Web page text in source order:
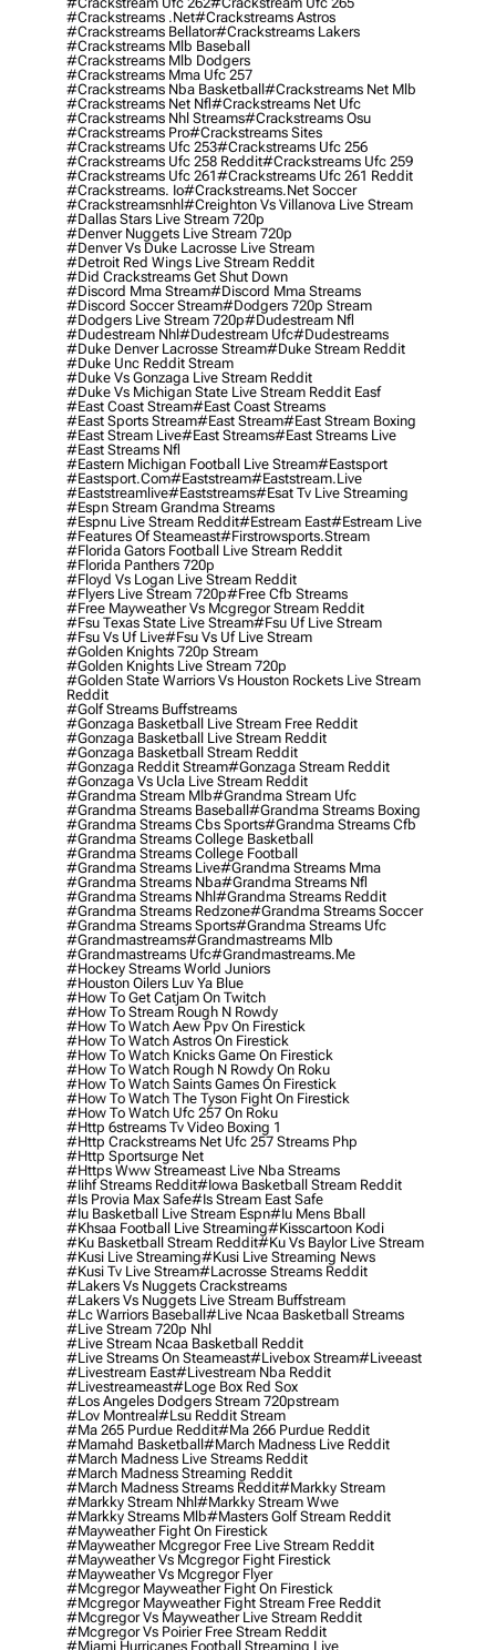
#crackstreams .net#crackstreams Astros
#crackstreams Bellator#crackstreams Lakers
#crackstreams Mlb Baseball
#crackstreams Mlb Dodgers
#crackstreams Mma Ufc 257
#crackstreams Nba Basketball#crackstreams Net Mlb
#crackstreams Net Nfl#crackstreams Net Ufc
#crackstreams Nhl Streams#crackstreams Osu
#crackstreams Pro#crackstreams Sites
#crackstreams Ufc 253#crackstreams Ufc 256
#crackstreams Ufc 258 Reddit#crackstreams Ufc 259
#crackstreams Ufc 261#crackstreams Ufc 261 Reddit
#crackstreams. Io#crackstreams.net Soccer
#crackstreamsnhl#creighton Vs Villanova Live Stream
#dallas Stars Live Stream 720p
#denver Nuggets Live Stream 720p
#denver Vs Duke Lacrosse Live Stream
#detroit Red Wings Live Stream Reddit
#did Crackstreams Get Shut Down
#discord Mma Stream#discord Mma Streams
#discord Soccer Stream#dodgers 720p Stream
#dodgers Live Stream 720p#dudestream Nfl
#dudestream Nhl#dudestream Ufc#dudestreams
#duke Denver Lacrosse Stream#duke Stream Reddit
#duke Unc Reddit Stream
#duke Vs Gonzaga Live Stream Reddit
#duke Vs Michigan State Live Stream Reddit Easf
#east Coast Stream#east Coast Streams
#east Sports Stream#east Stream#east Stream Boxing
#east Stream Live#east Streams#east Streams Live
#east Streams Nfl
#eastern Michigan Football Live Stream#eastsport
#eastsport.com#eaststream#eaststream.live
#eaststreamlive#eaststreams#esat Tv Live Streaming
#espn Stream Grandma Streams
#espnu Live Stream Reddit#estream East#estream Live
#Features Of Steameast#firstrowsports.stream
#florida Gators Football Live Stream Reddit
#florida Panthers 720p
#floyd Vs Logan Live Stream Reddit
#flyers Live Stream 720p#free Cfb Streams
#free Mayweather Vs Mcgregor Stream Reddit
#fsu Texas State Live Stream#fsu Uf Live Stream
#fsu Vs Uf Live#fsu Vs Uf Live Stream
#golden Knights 720p Stream
#golden Knights Live Stream 720p
#golden State Warriors Vs Houston Rockets Live Stream
Reddit
#golf Streams Buffstreams
#gonzaga Basketball Live Stream Free Reddit
#gonzaga Basketball Live Stream Reddit
#gonzaga Basketball Stream Reddit
#gonzaga Reddit Stream#gonzaga Stream Reddit
#gonzaga Vs Ucla Live Stream Reddit
#grandma Stream Mlb#grandma Stream Ufc
#grandma Streams Baseball#grandma Streams Boxing
#grandma Streams Cbs Sports#grandma Streams Cfb
#grandma Streams College Basketball
#grandma Streams College Football
#grandma Streams Live#grandma Streams Mma
#grandma Streams Nba#grandma Streams Nfl
#grandma Streams Nhl#grandma Streams Reddit
#grandma Streams Redzone#grandma Streams Soccer
#grandma Streams Sports#grandma Streams Ufc
#grandmastreams#grandmastreams Mlb
#grandmastreams Ufc#grandmastreams.me
#hockey Streams World Juniors
#houston Oilers Luv Ya Blue
#how To Get Catjam On Twitch
#how To Stream Rough N Rowdy
#how To Watch Aew Ppv On Firestick
#how To Watch Astros On Firestick
#how To Watch Knicks Game On Firestick
#how To Watch Rough N Rowdy On Roku
#how To Watch Saints Games On Firestick
#how To Watch The Tyson Fight On Firestick
#how To Watch Ufc 257 On Roku
#http 6streams Tv Video Boxing 1
#http Crackstreams Net Ufc 257 Streams Php
#http Sportsurge Net
#https Www Streameast Live Nba Streams
#iihf Streams Reddit#iowa Basketball Stream Reddit
#is Provia Max Safe#is Stream East Safe
#iu Basketball Live Stream Espn#iu Mens Bball
#khsaa Football Live Streaming#kisscartoon Kodi
#ku Basketball Stream Reddit#ku Vs Baylor Live Stream
#kusi Live Streaming#kusi Live Streaming News
#kusi Tv Live Stream#lacrosse Streams Reddit
#lakers Vs Nuggets Crackstreams
#lakers Vs Nuggets Live Stream Buffstream
#lc Warriors Baseball#live Ncaa Basketball Streams
#live Stream 720p Nhl
#live Stream Ncaa Basketball Reddit
#Live Streams On Steameast#livebox Stream#liveeast
#livestream East#livestream Nba Reddit
#livestreameast#loge Box Red Sox
#los Angeles Dodgers Stream 720pstream
#lov Montreal#lsu Reddit Stream
#ma 265 Purdue Reddit#ma 266 Purdue Reddit
#mamahd Basketball#march Madness Live Reddit
#march Madness Live Streams Reddit
#march Madness Streaming Reddit
#march Madness Streams Reddit#markky Stream
#markky Stream Nhl#markky Stream Wwe
#markky Streams Mlb#masters Golf Stream Reddit
#mayweather Fight On Firestick
#mayweather Mcgregor Free Live Stream Reddit
#mayweather Vs Mcgregor Fight Firestick
#mayweather Vs Mcgregor Flyer
#mcgregor Mayweather Fight On Firestick
#mcgregor Mayweather Fight Stream Free Reddit
#mcgregor Vs Mayweather Live Stream Reddit
#mcgregor Vs Poirier Free Stream Reddit
#miami Hurricanes Football Streaming Live